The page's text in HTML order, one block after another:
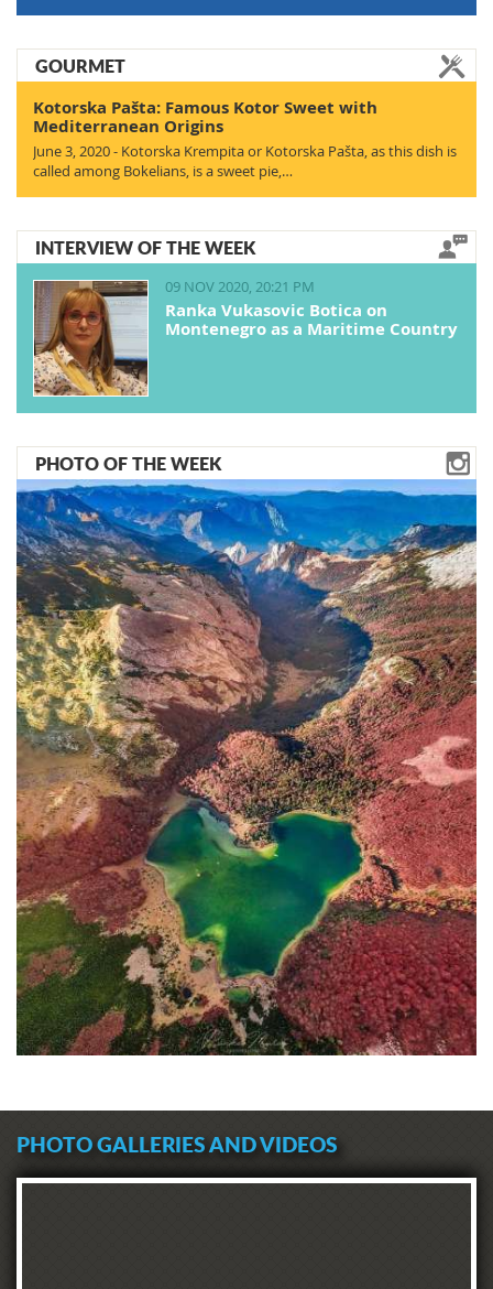
GOURMET
Kotorska Pašta: Famous Kotor Sweet with
Mediterranean Origins
June 3, 2020 - Kotorska Krempita or Kotorska Pašta, as this dish is
called among Bokelians, is a sweet pie,…
INTERVIEW OF THE WEEK
09 NOV 2020, 20:21 PM
Ranka Vukasovic Botica on
Montenegro as a Maritime Country
PHOTO OF THE WEEK
PHOTO GALLERIES AND VIDEOS